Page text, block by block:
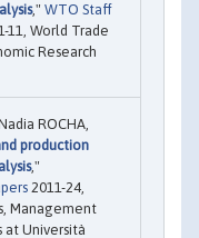
," WTO Staff
11, World Trade
Research
ROCHA,
production
,"
2011-24,
Management
at Università